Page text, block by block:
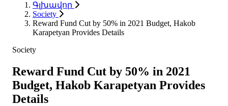
Գլխավոր
Society
Reward Fund Cut by 50% in 2021 Budget, Hakob
Karapetyan Provides Details
Society
Reward Fund Cut by 50% in 2021
Budget, Hakob Karapetyan Provides
Details